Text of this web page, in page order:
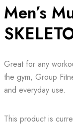
Men’s
Great for any
the gym, Group
and everyday use.
This product is